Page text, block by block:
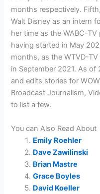
months respectively.
Walt Disney as an intern
her time as the WABC-
having started in May
months, as the WTVD-
in September 2021. As
and edits stories for
Broadcast Journalism,
to list a few.
You can Also Read About
Emily Roehler
Dave Zawilinski
Brian Mastre
Grace Boyles
David Koeller